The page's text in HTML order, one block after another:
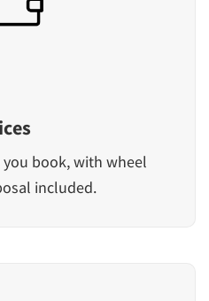
book, with wheel
included.